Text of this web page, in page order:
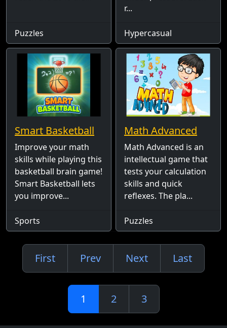
Puzzles
r...
Hypercasual
Smart Basketball
Improve your math
skills while playing this
basketball brain game!
Smart Basketball lets
you improve...
Sports
Math Advanced
Math Advanced is an
intellectual game that
tests your calculation
skills and quick
reflexes. The pla...
Puzzles
First Prev Next Last
1 2 3